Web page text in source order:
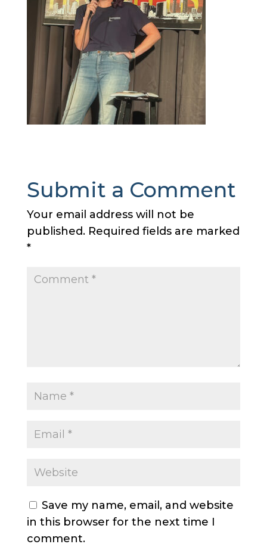
Submit a Comment
Your email address will not be
published. Required fields are marked
*
Save my name, email, and website
in this browser for the next time I
comment.